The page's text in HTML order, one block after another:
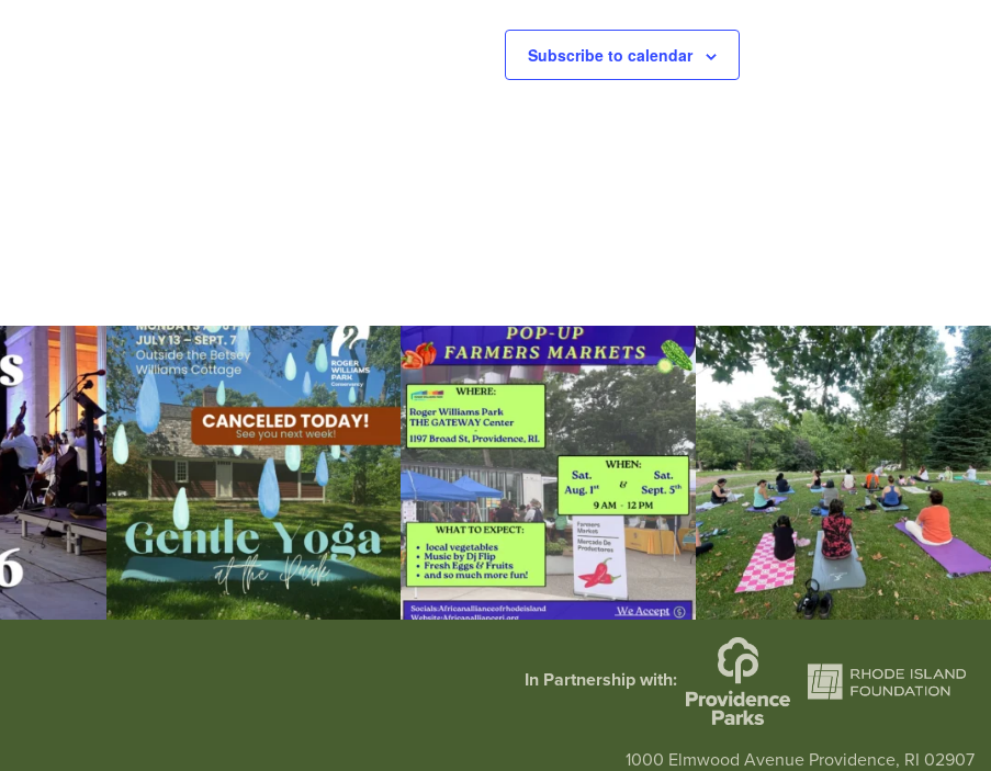
Subscribe to calendar
Concert at
Due to rain, this evening`s Gentle Yoga at the...
15
Skip a trip to the grocery store and head to the...
38 0
It`s a beautiful day for free yoga in the park!...
38 0
In Partnership with:
1000 Elmwood Avenue Providence, RI 02907